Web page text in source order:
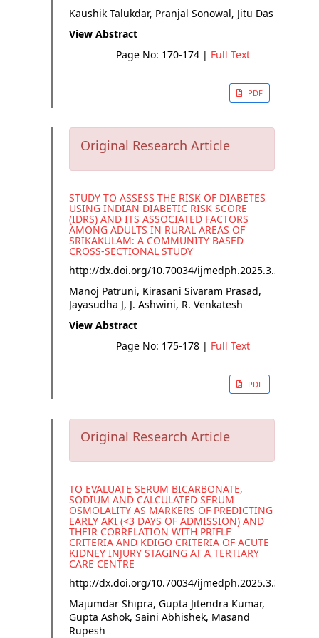
Kaushik Talukdar, Pranjal Sonowal, Jitu Das
View Abstract
Page No: 170-174 | Full Text
PDF
Original Research Article
STUDY TO ASSESS THE RISK OF DIABETES
USING INDIAN DIABETIC RISK SCORE
(IDRS) AND ITS ASSOCIATED FACTORS
AMONG ADULTS IN RURAL AREAS OF
SRIKAKULAM: A COMMUNITY BASED
CROSS-SECTIONAL STUDY
http://dx.doi.org/10.70034/ijmedph.2025.3.32
Manoj Patruni, Kirasani Sivaram Prasad,
Jayasudha J, J. Ashwini, R. Venkatesh
View Abstract
Page No: 175-178 | Full Text
PDF
Original Research Article
TO EVALUATE SERUM BICARBONATE,
SODIUM AND CALCULATED SERUM
OSMOLALITY AS MARKERS OF PREDICTING
EARLY AKI (<3 DAYS OF ADMISSION) AND
THEIR CORRELATION WITH PRIFLE
CRITERIA AND KDIGO CRITERIA OF ACUTE
KIDNEY INJURY STAGING AT A TERTIARY
CARE CENTRE
http://dx.doi.org/10.70034/ijmedph.2025.3.33
Majumdar Shipra, Gupta Jitendra Kumar,
Gupta Ashok, Saini Abhishek, Masand
Rupesh